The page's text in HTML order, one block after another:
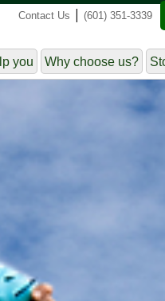
Contact Us | (601) 351-3339
you Why choose us?